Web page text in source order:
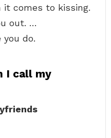
comes to kissing.
out. …
you do.
I call my